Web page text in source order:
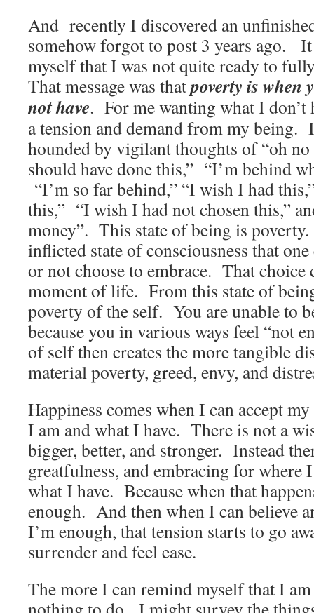
And recently I discovered an
somehow forgot to post 3 years ago. It
myself that I was not quite ready to
That message was thatpoverty is when
not have. For me wanting what I don’t
a tension and demand from my being.
hounded by vigilant thoughts of “oh
should have done this,” “I’m behind
“I’m so far behind,” “I wish I had
this,” “I wish I had not chosen this,”
money”. This state of being is
inflicted state of consciousness that
or not choose to embrace. That choice
moment of life. From this state of
poverty of the self. You are unable to
because you in various ways feel “not
of self then creates the more tangible
material poverty, greed, envy, and
Happiness comes when I can accept
I am and what I have. There is not a
bigger, better, and stronger. Instead
greatfulness, and embracing for where
what I have. Because when that
enough. And then when I can believe
I’m enough, that tension starts to go
surrender and feel ease.
The more I can remind myself that I am